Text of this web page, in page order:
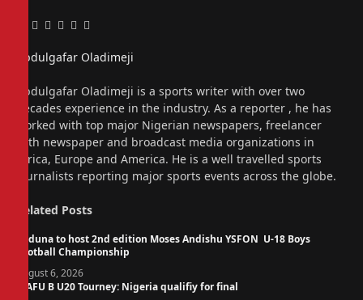
Facebook
Twitter
Pinterest
LinkedIn
Tumblr
Email
Abdulgafar Oladimeji
Abdulgafar Oladimeji is a sports writer with over two
decades experience in the industry. As a reporter , he has
worked with top major Nigerian newspapers, freelancer
with newspaper and broadcast media organizations in
Africa, Europe and America. He is a well travelled sports
journalists reporting major sports events across the globe.
Related Posts
Kaduna to host 2nd edition Moses Andishu YSFON U-18 Boys
Football Championship
August 6, 2026
WAFU B U20 Tourney: Nigeria qualifiy for final